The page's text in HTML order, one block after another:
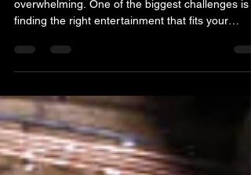
Planning a wedding is exciting, but it can also be
finding the right entertainment that fits your
energy. That’s why finding an affordable wedding
DJ is so important. Let’s explore how to get the
best DJ for your wedding without breaking the
bank or settling for less. Why Choosing the Right
Affordable Wedding DJ Matters Your wedding DJ